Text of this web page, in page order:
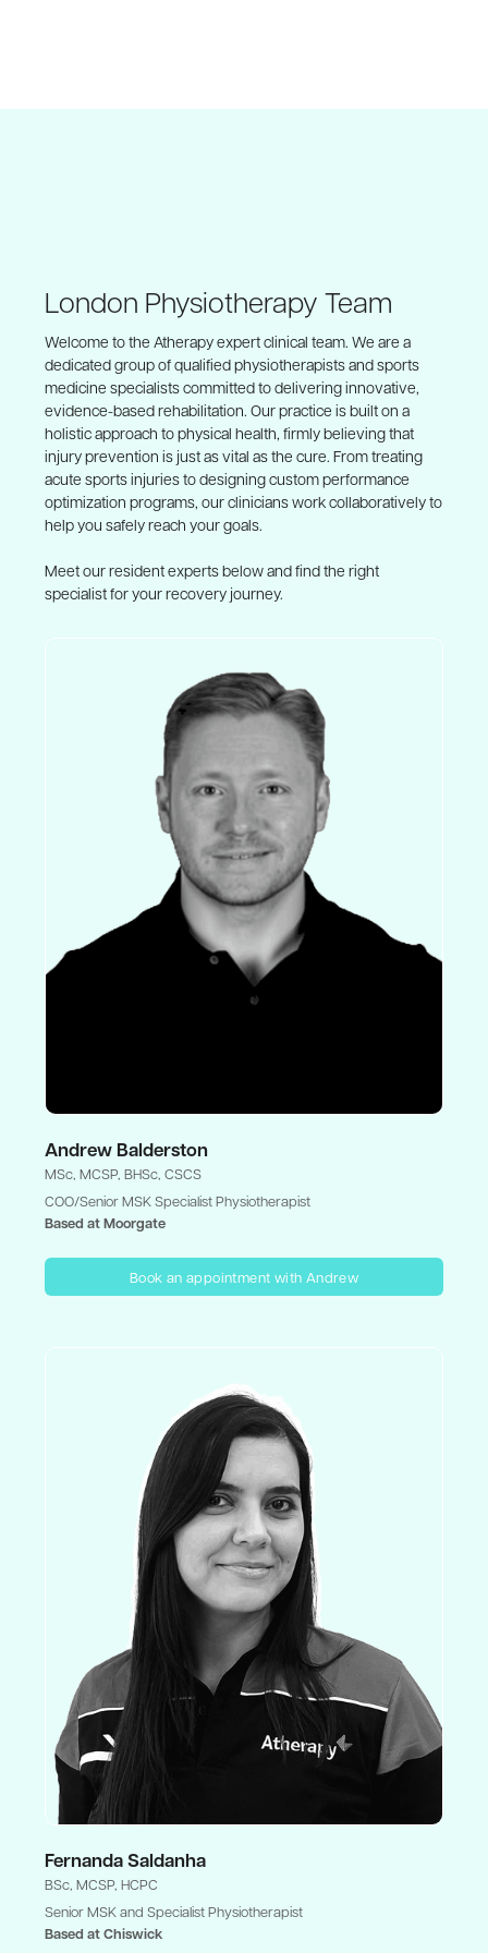
London Physiotherapy Team
Welcome to the Atherapy expert clinical team. We are a
dedicated group of qualified physiotherapists and sports
medicine specialists committed to delivering innovative,
evidence-based rehabilitation. Our practice is built on a
holistic approach to physical health, firmly believing that
injury prevention is just as vital as the cure. From treating
acute sports injuries to designing custom performance
optimization programs, our clinicians work collaboratively to
help you safely reach your goals.
Meet our resident experts below and find the right
specialist for your recovery journey.
Andrew Balderston
MSc, MCSP, BHSc, CSCS
COO/Senior MSK Specialist Physiotherapist
Based at Moorgate
Book an appointment with Andrew
Fernanda Saldanha
BSc, MCSP, HCPC
Senior MSK and Specialist Physiotherapist
Based at Chiswick